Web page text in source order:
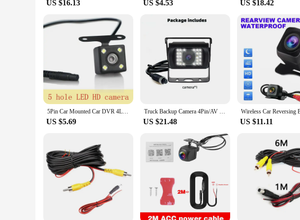
US $16.13 US $4.53 US $18.42
5Pin Car Mounted Car DVR 4LED Rear View Camera 170° Motor Vehicle Mirror Dash Cam DVR Rear View Camera 2.5mm Waterproof
US $5.69
Truck Backup Camera 4Pin/AV Led Night Vision Heavy Duty Rear View Reverse Camera for Trailer/Bus/Van/ Pickup Parking 12V/24V
US $21.48 US $11.11